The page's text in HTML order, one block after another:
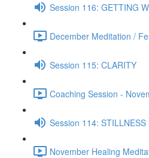
Session 116: GETTING
December Meditation /
Session 115: CLARITY
Coaching Session -
Session 114: STILLNESS
November Healing